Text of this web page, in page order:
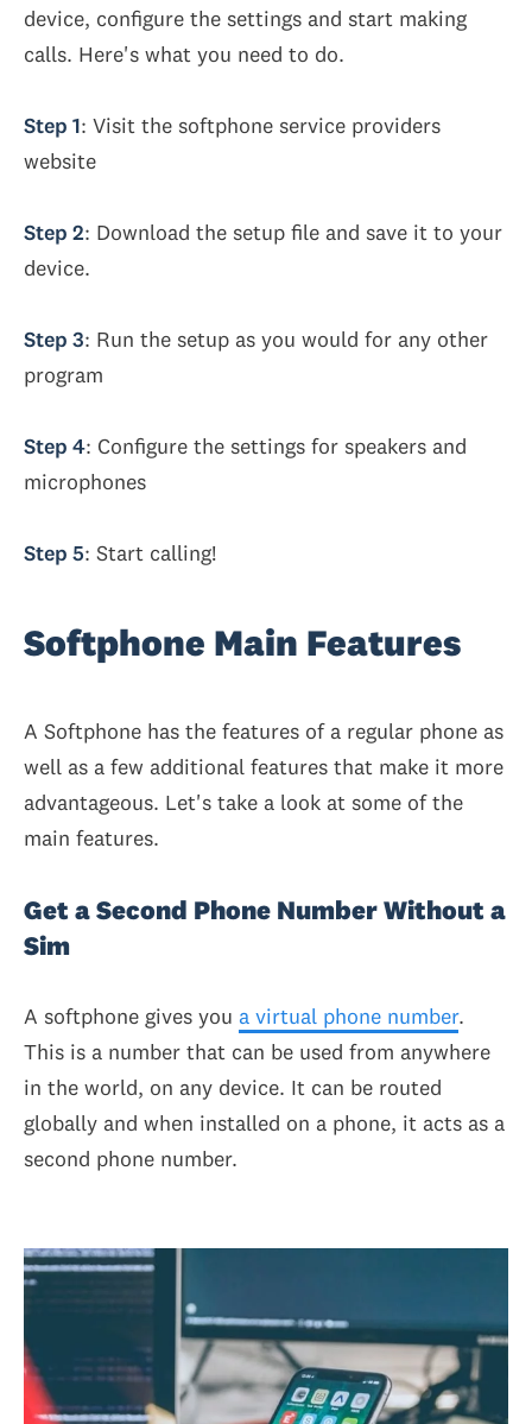
device, configure the settings and start making
calls. Here's what you need to do.
Step 1: Visit the softphone service providers
website
Step 2: Download the setup file and save it to your
device.
Step 3: Run the setup as you would for any other
program
Step 4: Configure the settings for speakers and
microphones
Step 5: Start calling!
Softphone Main Features
A Softphone has the features of a regular phone as
well as a few additional features that make it more
advantageous. Let's take a look at some of the
main features.
Get a Second Phone Number Without a
Sim
A softphone gives you a virtual phone number.
This is a number that can be used from anywhere
in the world, on any device. It can be routed
globally and when installed on a phone, it acts as a
second phone number.